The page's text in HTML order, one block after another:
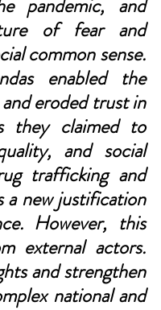
pandemic, and
of fear and
common sense.
enabled the
eroded trust in
they claimed to
and social
trafficking and
a new justification
However, this
external actors.
and strengthen
national and